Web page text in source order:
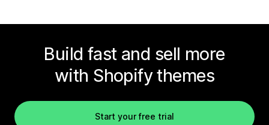
Build fast and sell more
with Shopify themes
Start your free trial